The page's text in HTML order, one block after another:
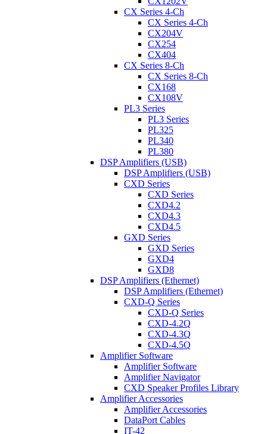
CX Series 4-Ch
CX Series 4-Ch
CX204V
CX254
CX404
CX Series 8-Ch
CX Series 8-Ch
CX168
CX108V
PL3 Series
PL3 Series
PL325
PL340
PL380
DSP Amplifiers (USB)
DSP Amplifiers (USB)
CXD Series
CXD Series
CXD4.2
CXD4.3
CXD4.5
GXD Series
GXD Series
GXD4
GXD8
DSP Amplifiers (Ethernet)
DSP Amplifiers (Ethernet)
CXD-Q Series
CXD-Q Series
CXD-4.2Q
CXD-4.3Q
CXD-4.5Q
Amplifier Software
Amplifier Software
Amplifier Navigator
CXD Speaker Profiles Library
Amplifier Accessories
Amplifier Accessories
DataPort Cables
IT-42